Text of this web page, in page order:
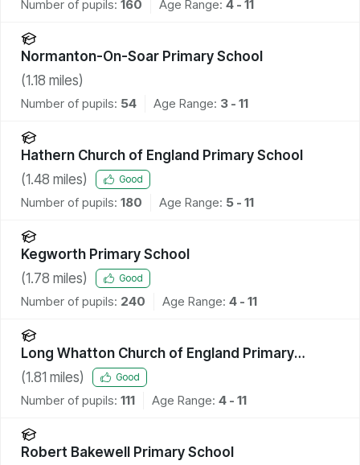
Number of pupils: 160 Age Range: 4 - 11
Normanton-On-Soar Primary School
(1.18 miles)
Number of pupils: 54 Age Range: 3 - 11
Hathern Church of England Primary School
(1.48 miles) Good
Number of pupils: 180 Age Range: 5 - 11
Kegworth Primary School
(1.78 miles) Good
Number of pupils: 240 Age Range: 4 - 11
Long Whatton Church of England Primary
School and Community Centre
(1.81 miles) Good
Number of pupils: 111 Age Range: 4 - 11
Robert Bakewell Primary School